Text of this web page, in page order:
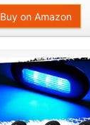
Buy on Amazon